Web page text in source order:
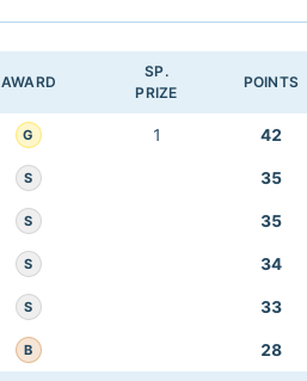
AWARD
SP.
PRIZE
POINTS
G 1 42
S 35
S 35
S 34
S 33
B 28